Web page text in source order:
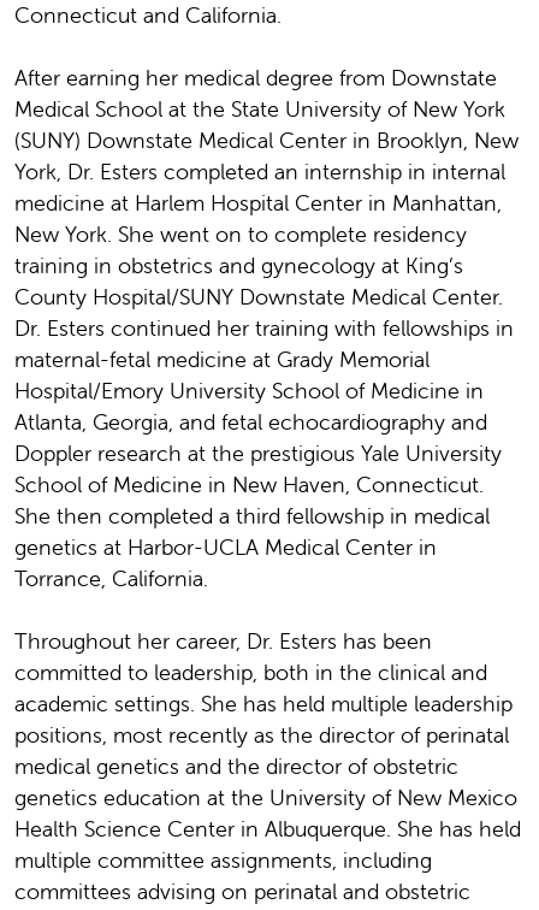
Connecticut and California.
After earning her medical degree from Downstate
Medical School at the State University of New York
(SUNY) Downstate Medical Center in Brooklyn, New
York, Dr. Esters completed an internship in internal
medicine at Harlem Hospital Center in Manhattan,
New York. She went on to complete residency
training in obstetrics and gynecology at King’s
County Hospital/SUNY Downstate Medical Center.
Dr. Esters continued her training with fellowships in
maternal-fetal medicine at Grady Memorial
Hospital/Emory University School of Medicine in
Atlanta, Georgia, and fetal echocardiography and
Doppler research at the prestigious Yale University
School of Medicine in New Haven, Connecticut.
She then completed a third fellowship in medical
genetics at Harbor-UCLA Medical Center in
Torrance, California.
Throughout her career, Dr. Esters has been
committed to leadership, both in the clinical and
academic settings. She has held multiple leadership
positions, most recently as the director of perinatal
medical genetics and the director of obstetric
genetics education at the University of New Mexico
Health Science Center in Albuquerque. She has held
multiple committee assignments, including
committees advising on perinatal and obstetric